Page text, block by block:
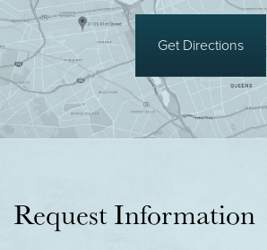
Get Directions
Request Information